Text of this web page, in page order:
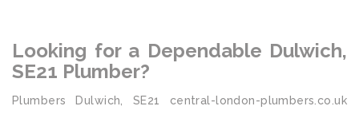
Looking for a Dependable Dulwich,
SE21 Plumber?
Plumbers Dulwich, SE21 central-london-plumbers.co.uk